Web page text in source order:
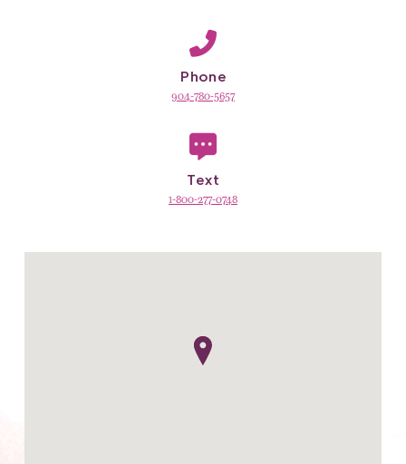
Phone
904-780-5657
Text
1-800-277-0748